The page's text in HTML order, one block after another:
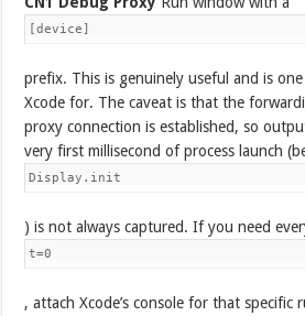
[device]
prefix. This is genuinely useful and is
Xcode for. The caveat is that the
proxy connection is established, so
very first millisecond of process launch
Display.init
) is not always captured. If you need
t=0
, attach Xcode’s console for that specific